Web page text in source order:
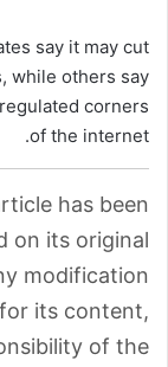
say it may cut
while others say
corners
of the internet.
has been
on its original
modification.
its content,
of the